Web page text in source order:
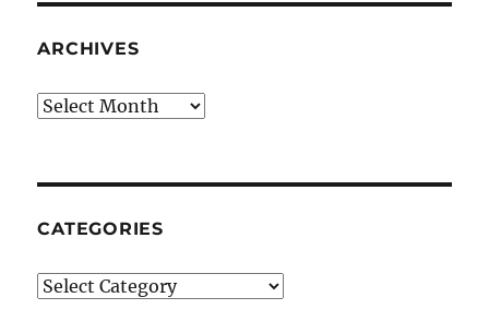
ARCHIVES
Archives
CATEGORIES
Categories